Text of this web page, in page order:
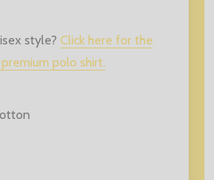
style? Click here for the
polo shirt.